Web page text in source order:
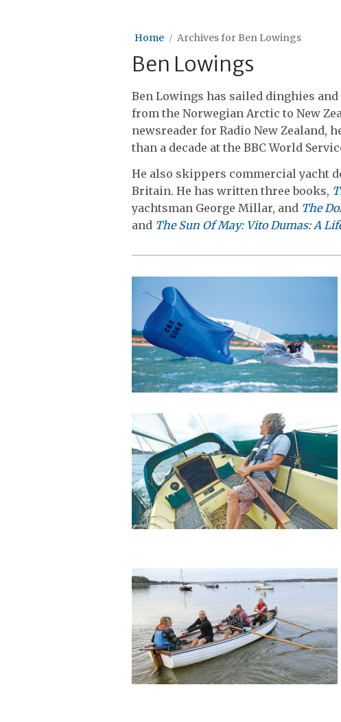
Home Archives for Ben Lowings
Ben Lowings
Ben Lowings has sailed dinghies
from the Norwegian Arctic to New
newsreader for Radio New Zealand,
than a decade at the BBC World
He also skippers commercial yacht
Britain. He has written three books,
yachtsman George Millar, and The
and The Sun Of May: Vito Dumas: A